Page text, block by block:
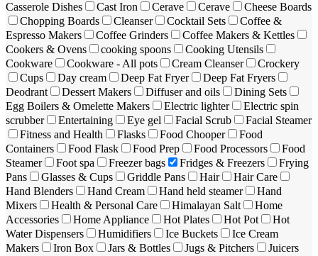
Casserole Dishes
Cast Iron Cerave Cerave
Cheese Boards
Chopping Boards
Cleanser Cocktail Sets
Coffee &
Espresso Makers
Coffee Grinders
Coffee Makers & Kettles
Cookers & Ovens
cooking spoons
Cooking Utensils
Cookware
Cookware - All pots Cream Cleanser
Crockery
Cups
Day cream Deep Fat Fryer
Deep Fat Fryers
Deodrant
Dessert Makers Diffuser and oils
Dining Sets
Egg Boilers & Omelette Makers
Electric lighter
Electric spin
scrubber
Entertaining Eye gel Facial Scrub
Facial Steamer
Fitness and Health
Flasks Food Chooper
Food
Containers
Food Flask Food Prep Food Processors
Food
Steamer
Foot spa Freezer bags Fridges & Freezers
Frying
Pans
Glasses & Cups Griddle Pans Hair
Hair Care
Hand Blenders
Hand Cream Hand held steamer
Hand
Mixers
Health & Personal Care Himalayan Salt
Home
Accessories
Home Appliance Hot Plates Hot Pot
Hot
Water Dispensers
Humidifiers Ice Buckets
Ice Cream
Makers
Iron Box Jars & Bottles Jugs & Pitchers
Juicers